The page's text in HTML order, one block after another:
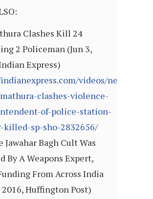
Clashes Kill 24
2 Policeman (Jun 3,
Express)
videos/news-
clashes-violence-
of-police-station-
killed-sp-sho-2832656/
Jawahar Bagh Cult Was
By A Weapons Expert,
From Across India
2016, Huffington Post)